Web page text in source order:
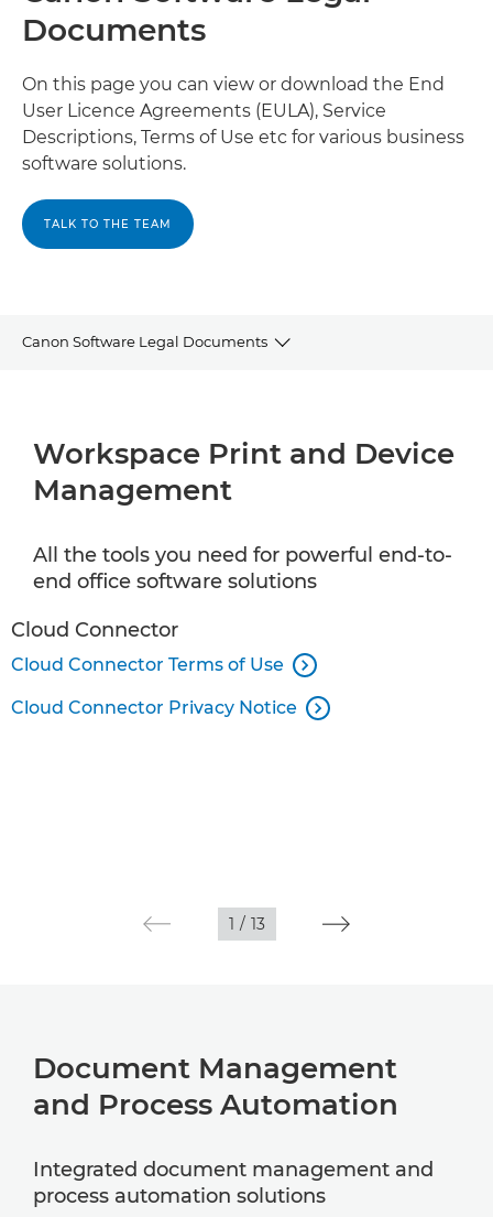
Documents
On this page you can view or download the End
User Licence Agreements (EULA), Service
Descriptions, Terms of Use etc for various business
software solutions.
TALK TO THE TEAM
Canon Software Legal Documents
Document Management and Process Automation
Document Scanning and Information Capture
Customer Communications
Commercial Print Software
Workspace Print and Device
Management
All the tools you need for powerful end-to-
end office software solutions
Cloud Connector
Cloud Connector Terms of Use 
Cloud Connector Privacy Notice 
1 / 13
Document Management
and Process Automation
Integrated document management and
process automation solutions